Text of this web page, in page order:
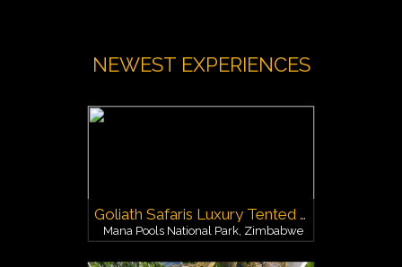
NEWEST EXPERIENCES
Goliath Safaris Luxury Tented Camp
Mana Pools National Park, Zimbabwe